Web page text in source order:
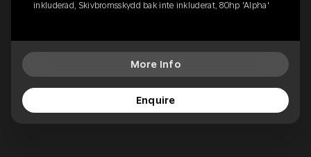
inkluderad, Skivbromsskydd bak inte inkluderat, 80hp 'Alpha'
More Info
Enquire